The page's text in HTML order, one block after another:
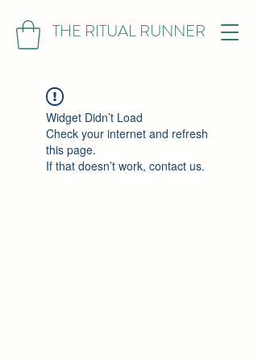
THE RITUAL RUNNER
Widget Didn’t Load
Check your internet and refresh
this page.
If that doesn’t work, contact us.